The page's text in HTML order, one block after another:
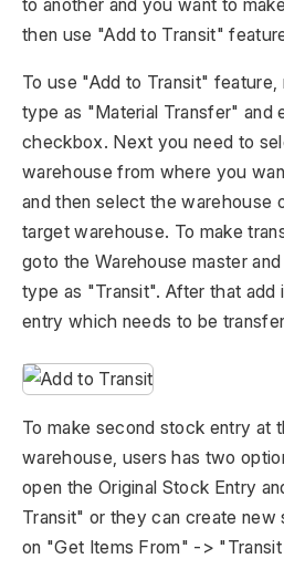
then use "Add to Transit"
To use "Add to Transit"
type as "Material Transfer" and
checkbox. Next you need to
warehouse from where you
and then select the warehouse
target warehouse. To make
goto the Warehouse master
type as "Transit". After that add
entry which needs to be
To make second stock entry at
warehouse, users has two
open the Original Stock Entry
Transit" or they can create
on "Get Items From" ->